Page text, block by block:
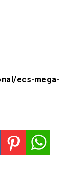
ecs-mega-